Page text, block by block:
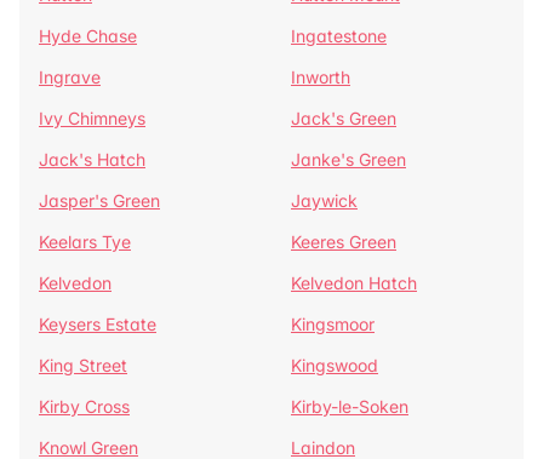
Hyde Chase
Ingatestone
Ingrave
Inworth
Ivy Chimneys
Jack's Green
Jack's Hatch
Janke's Green
Jasper's Green
Jaywick
Keelars Tye
Keeres Green
Kelvedon
Kelvedon Hatch
Keysers Estate
Kingsmoor
King Street
Kingswood
Kirby Cross
Kirby-le-Soken
Knowl Green
Laindon